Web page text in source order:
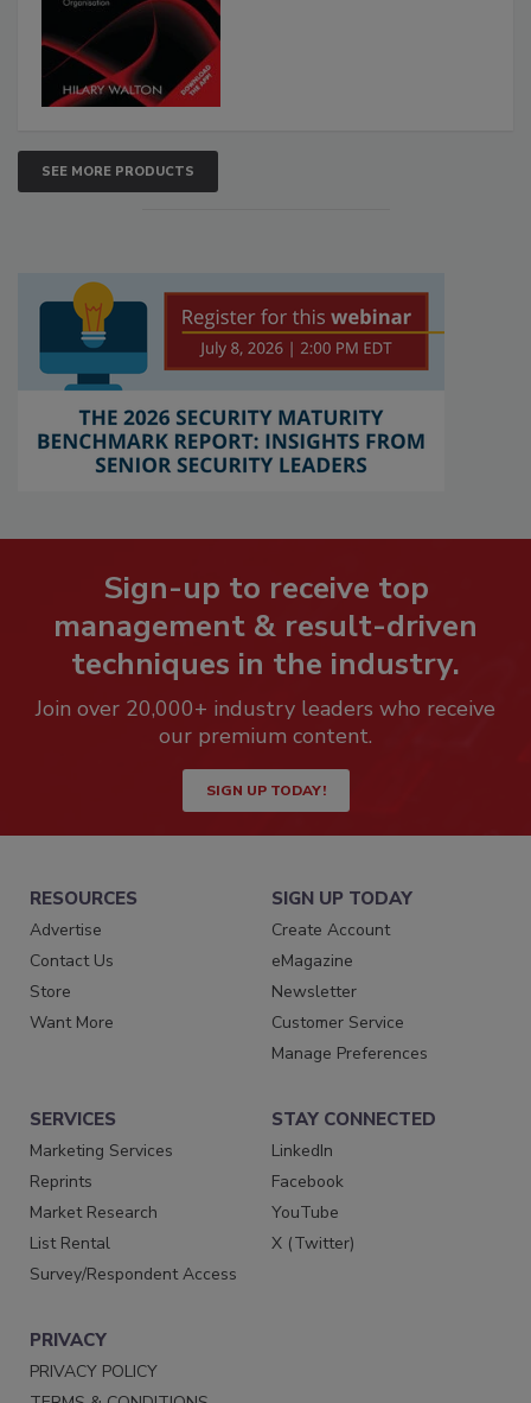
SEE MORE PRODUCTS
Sign-up to receive top
management & result-driven
techniques in the industry.
Join over 20,000+ industry leaders who receive
our premium content.
SIGN UP TODAY!
RESOURCES
Advertise
Contact Us
Store
Want More
SIGN UP TODAY
Create Account
eMagazine
Newsletter
Customer Service
Manage Preferences
SERVICES
Marketing Services
Reprints
Market Research
List Rental
Survey/Respondent Access
STAY CONNECTED
LinkedIn
Facebook
YouTube
X (Twitter)
PRIVACY
PRIVACY POLICY